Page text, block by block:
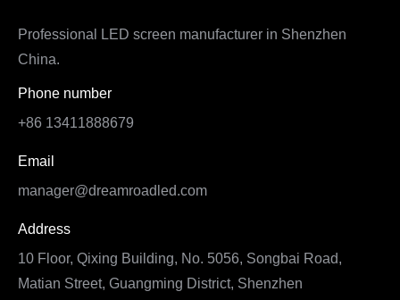
Professional LED screen manufacturer in Shenzhen
China.
Phone number
+86 13411888679
Email
manager@dreamroadled.com
Address
10 Floor, Qixing Building, No. 5056, Songbai Road,
Matian Street, Guangming District, Shenzhen